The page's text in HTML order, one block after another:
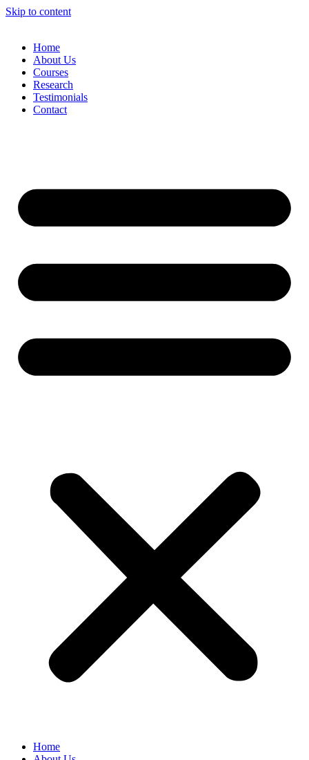
Skip to content
Home
About Us
Courses
Research
Testimonials
Contact
Home